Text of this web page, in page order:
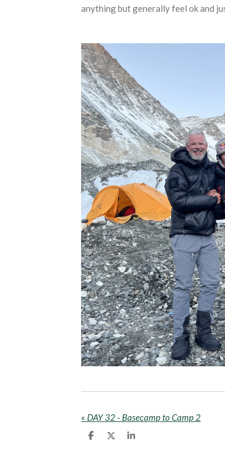
anything but generally feel ok and
« DAY 32 - Basecamp to Camp 2
S
S
S